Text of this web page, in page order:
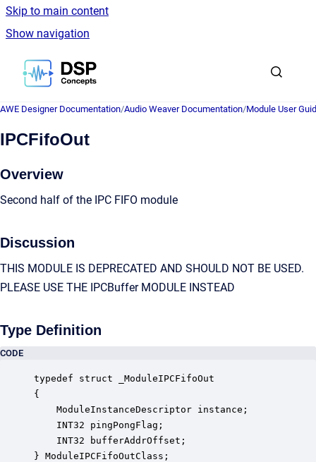
Skip to main content
Show navigation
Go to homepage
AWE Designer Documentation/Audio Weaver Documentation/Module User
IPCFifoOut
Overview
Second half of the IPC FIFO module
Discussion
THIS MODULE IS DEPRECATED AND SHOULD NOT BE USED.
PLEASE USE THE IPCBuffer MODULE INSTEAD
Type Definition
CODE
typedef struct _ModuleIPCFifoOut
{
ModuleInstanceDescriptor instance;
INT32 pingPongFlag;
INT32 bufferAddrOffset;
} ModuleIPCFifoOutClass;